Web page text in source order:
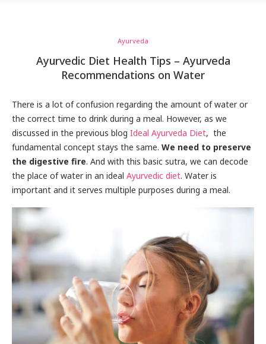
Ayurveda
Ayurvedic Diet Health Tips – Ayurveda
Recommendations on Water
There is a lot of confusion regarding the amount of water or
the correct time to drink during a meal. However, as we
discussed in the previous blog Ideal Ayurveda Diet, the
fundamental concept stays the same. We need to preserve
the digestive fire. And with this basic sutra, we can decode
the place of water in an ideal Ayurvedic diet. Water is
important and it serves multiple purposes during a meal.